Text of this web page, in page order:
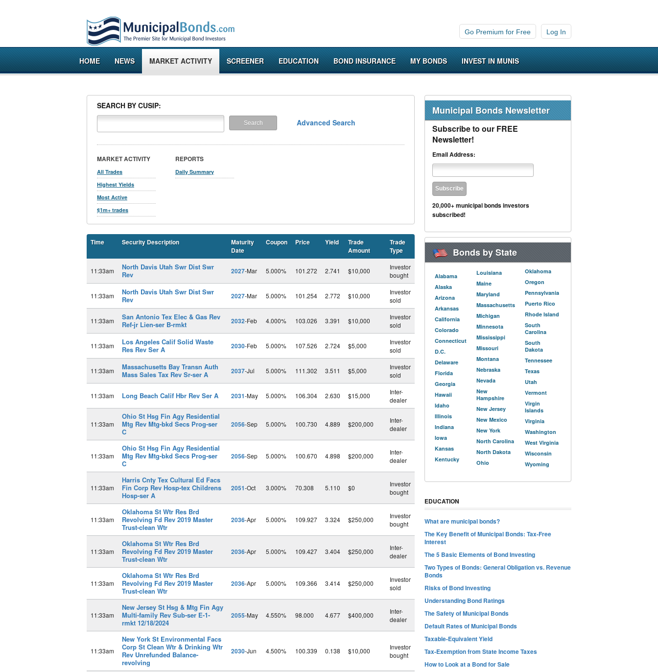
Go Premium for Free Log In
HOME NEWS MARKET ACTIVITY SCREENER EDUCATION BOND INSURANCE MY BONDS INVEST IN MUNIS
SEARCH BY CUSIP:
Advanced Search
MARKET ACTIVITY
All Trades
Highest Yields
Most Active
$1m+ trades
REPORTS
Daily Summary
Time Security Description
Maturity
Date
Coupon Price Yield
Trade
Amount
Trade
Type
11:33am
North Davis Utah Swr Dist Swr
Rev
2027-Mar 5.000% 101.272 2.741 $10,000
Investor
bought
11:33am
North Davis Utah Swr Dist Swr
Rev
2027-Mar 5.000% 101.254 2.772 $10,000
Investor
sold
11:33am
San Antonio Tex Elec & Gas Rev
Ref-jr Lien-ser B-rmkt
2032-Feb 4.000% 103.026 3.391 $10,000
Investor
sold
11:33am
Los Angeles Calif Solid Waste
Res Rev Ser A
2030-Feb 5.000% 107.526 2.724 $5,000
Investor
sold
11:33am
Massachusetts Bay Transn Auth
Mass Sales Tax Rev Sr-ser A
2037-Jul 5.000% 111.302 3.511 $5,000
Investor
sold
11:33am Long Beach Calif Hbr Rev Ser A 2031-May 5.000% 106.304 2.630 $15,000
Inter-
dealer
11:33am
Ohio St Hsg Fin Agy Residential
Mtg Rev Mtg-bkd Secs Prog-ser
C
2056-Sep 5.000% 100.730 4.889 $200,000
Inter-
dealer
11:33am
Ohio St Hsg Fin Agy Residential
Mtg Rev Mtg-bkd Secs Prog-ser
C
2056-Sep 5.000% 100.670 4.898 $200,000
Inter-
dealer
11:33am
Harris Cnty Tex Cultural Ed Facs
Fin Corp Rev Hosp-tex Childrens
Hosp-ser A
2051-Oct 3.000% 70.308 5.110 $0
Investor
bought
11:33am
Oklahoma St Wtr Res Brd
Revolving Fd Rev 2019 Master
Trust-clean Wtr
2036-Apr 5.000% 109.927 3.324 $250,000
Investor
bought
11:33am
Oklahoma St Wtr Res Brd
Revolving Fd Rev 2019 Master
Trust-clean Wtr
2036-Apr 5.000% 109.427 3.404 $250,000
Inter-
dealer
11:33am
Oklahoma St Wtr Res Brd
Revolving Fd Rev 2019 Master
Trust-clean Wtr
2036-Apr 5.000% 109.366 3.414 $250,000
Investor
sold
11:33am
New Jersey St Hsg & Mtg Fin Agy
Multi-family Rev Sub-ser E-1-
rmkt 12/18/2024
2055-May 4.550% 98.000 4.677 $400,000
Inter-
dealer
11:33am
New York St Environmental Facs
Corp St Clean Wtr & Drinking Wtr
Rev Unrefunded Balance-
revolving
2030-Jun 4.500% 100.339 0.138 $10,000
Investor
bought
Municipal Bonds Newsletter
Subscribe to our FREE
Newsletter!
Email Address:
20,000+ municipal bonds investors
subscribed!
Bonds by State
Alabama
Alaska
Arizona
Arkansas
California
Colorado
Connecticut
D.C.
Delaware
Florida
Georgia
Hawaii
Idaho
Illinois
Indiana
Iowa
Kansas
Kentucky
Louisiana
Maine
Maryland
Massachusetts
Michigan
Minnesota
Mississippi
Missouri
Montana
Nebraska
Nevada
New
Hampshire
New Jersey
New Mexico
New York
North Carolina
North Dakota
Ohio
Oklahoma
Oregon
Pennsylvania
Puerto Rico
Rhode Island
South
Carolina
South
Dakota
Tennessee
Texas
Utah
Vermont
Virgin
Islands
Virginia
Washington
West Virginia
Wisconsin
Wyoming
EDUCATION
What are municipal bonds?
The Key Benefit of Municipal Bonds: Tax-Free
Interest
The 5 Basic Elements of Bond Investing
Two Types of Bonds: General Obligation vs. Revenue
Bonds
Risks of Bond Investing
Understanding Bond Ratings
The Safety of Municipal Bonds
Default Rates of Municipal Bonds
Taxable-Equivalent Yield
Tax-Exemption from State Income Taxes
How to Look at a Bond for Sale